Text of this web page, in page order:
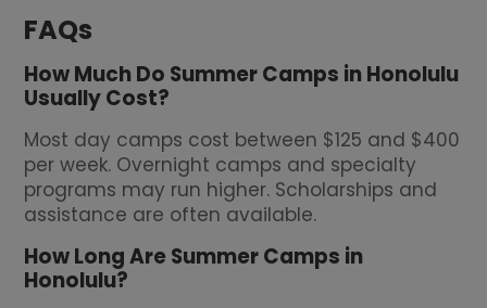
FAQs
How Much Do Summer Camps in Honolulu
Usually Cost?
Most day camps cost between $125 and $400
per week. Overnight camps and specialty
programs may run higher. Scholarships and
assistance are often available.
How Long Are Summer Camps in
Honolulu?